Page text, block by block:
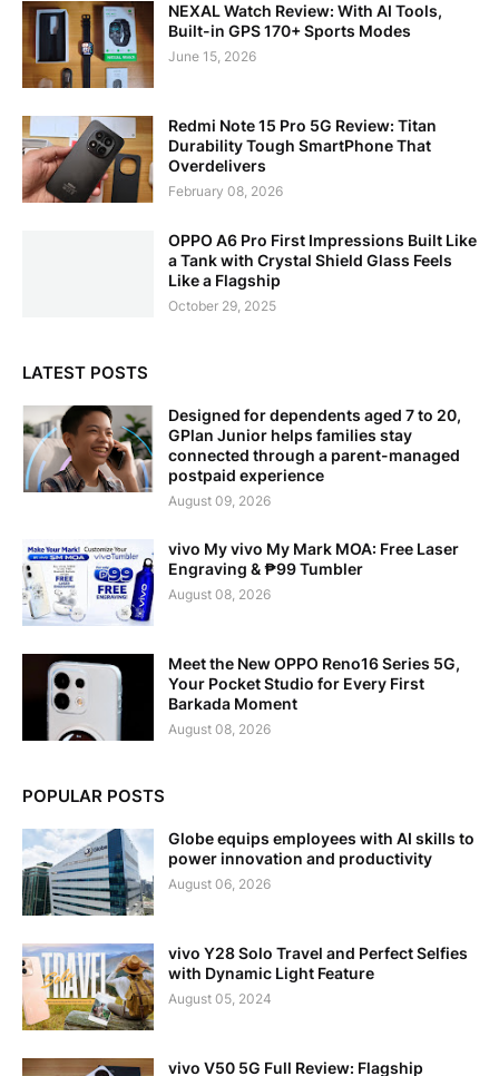
NEXAL Watch Review: With AI Tools,
Built-in GPS 170+ Sports Modes
June 15, 2026
Redmi Note 15 Pro 5G Review: Titan
Durability Tough SmartPhone That
Overdelivers
February 08, 2026
OPPO A6 Pro First Impressions Built Like
a Tank with Crystal Shield Glass Feels
Like a Flagship
October 29, 2025
LATEST POSTS
Designed for dependents aged 7 to 20,
GPlan Junior helps families stay
connected through a parent-managed
postpaid experience
August 09, 2026
vivo My vivo My Mark MOA: Free Laser
Engraving & ₱99 Tumbler
August 08, 2026
Meet the New OPPO Reno16 Series 5G,
Your Pocket Studio for Every First
Barkada Moment
August 08, 2026
POPULAR POSTS
Globe equips employees with AI skills to
power innovation and productivity
August 06, 2026
vivo Y28 Solo Travel and Perfect Selfies
with Dynamic Light Feature
August 05, 2024
vivo V50 5G Full Review: Flagship